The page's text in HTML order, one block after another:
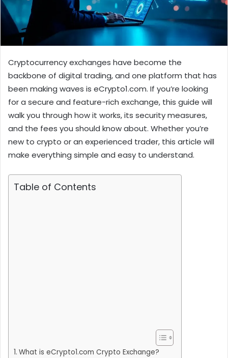
Cryptocurrency exchanges have become the
backbone of digital trading, and one platform that has
been making waves is eCrypto1.com. If you’re looking
for a secure and feature-rich exchange, this guide will
walk you through how it works, its security measures,
and the fees you should know about. Whether you’re
new to crypto or an experienced trader, this article will
make everything simple and easy to understand.
Table of Contents
What is eCrypto1.com Crypto Exchange?